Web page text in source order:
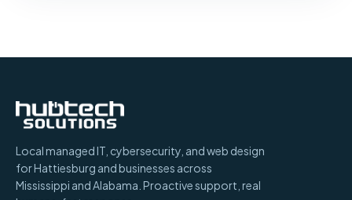
Local managed IT, cybersecurity, and web design
for Hattiesburg and businesses across
Mississippi and Alabama. Proactive support, real